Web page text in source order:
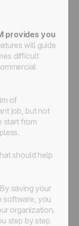
provides you
will guide
difficult
of
job, but not
start from
should help
saving your
software, you
organization.
step by step